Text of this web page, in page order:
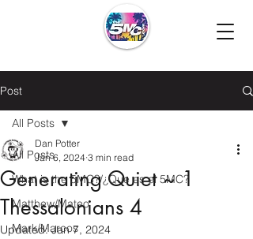
Post
All Posts
What is the 5MC?/¿Que es el 5MC?
Matthew/Mateo
Mark/Marcos
All Posts
Generating Quiet ~ 1
Thessalonians 4
Dan Potter
Jan 6, 2024 3 min read
Updated:Jan 7, 2024